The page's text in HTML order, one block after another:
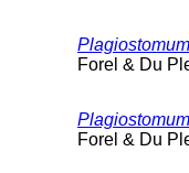
Forel & Du
Forel & Du